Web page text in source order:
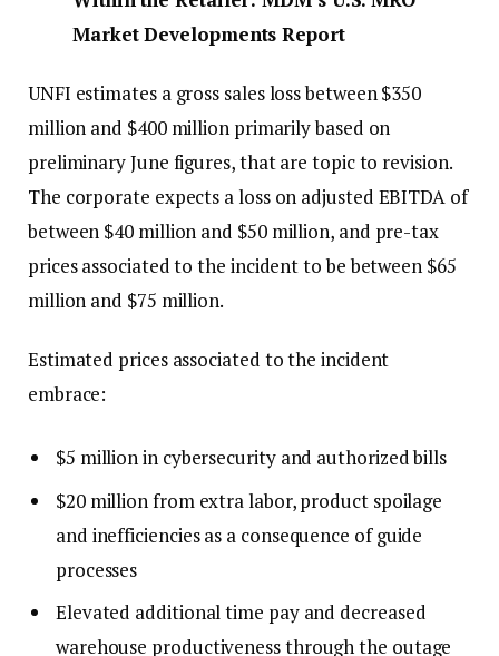
Market Developments Report
UNFI estimates a gross sales loss between $350
million and $400 million primarily based on
preliminary June figures, that are topic to revision.
The corporate expects a loss on adjusted EBITDA of
between $40 million and $50 million, and pre-tax
prices associated to the incident to be between $65
million and $75 million.
Estimated prices associated to the incident
embrace:
$5 million in cybersecurity and authorized bills
$20 million from extra labor, product spoilage
and inefficiencies as a consequence of guide
processes
Elevated additional time pay and decreased
warehouse productiveness through the outage